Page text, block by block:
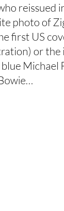
reissued
photo of
first US
or
Michael